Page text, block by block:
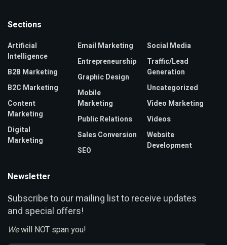
Sections
Artificial
Intelligence
B2B Marketing
B2C Marketing
Content
Marketing
Digital
Marketing
Email Marketing
Entrepreneurship
Graphic Design
Mobile
Marketing
Public Relations
Sales Conversion
SEO
Social Media
Traffic/Lead
Generation
Uncategorized
Video Marketing
Videos
Website
Development
Newsletter
Subscribe to our mailing list to receive updates
and special offers!
Wewill NOT span you!